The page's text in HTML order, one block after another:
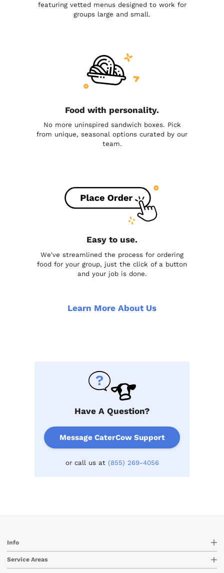
featuring vetted menus designed to work for
groups large and small.
Food with personality.
No more uninspired sandwich boxes. Pick
from unique, seasonal options curated by our
team.
Easy to use.
We've streamlined the process for ordering
food for your group, just the click of a button
and your job is done.
Learn More About Us
Have A Question?
Message CaterCow Support
or call us at (855) 269-4056
Info
Service Areas